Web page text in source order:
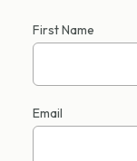
First Name
Email